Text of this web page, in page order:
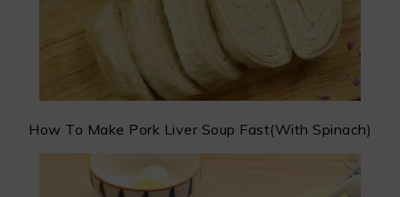
How To Make Pork Liver Soup Fast(With Spinach)